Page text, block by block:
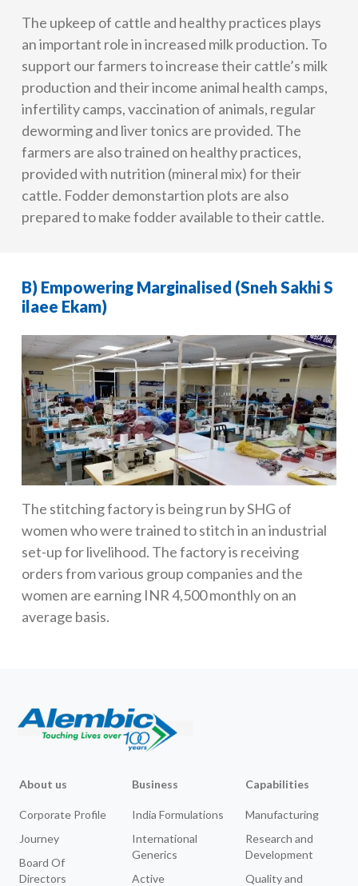
The upkeep of cattle and healthy practices plays
an important role in increased milk production. To
support our farmers to increase their cattle’s milk
production and their income animal health camps,
infertility camps, vaccination of animals, regular
deworming and liver tonics are provided. The
farmers are also trained on healthy practices,
provided with nutrition (mineral mix) for their
cattle. Fodder demonstartion plots are also
prepared to make fodder available to their cattle.
B) Empowering Marginalised (Sneh Sakhi S
ilaee Ekam)
The stitching factory is being run by SHG of
women who were trained to stitch in an industrial
set-up for livelihood. The factory is receiving
orders from various group companies and the
women are earning INR 4,500 monthly on an
average basis.
About us
Corporate Profile
Journey
Board Of
Directors
Business
India Formulations
International
Generics
Active
Capabilities
Manufacturing
Research and
Development
Quality and